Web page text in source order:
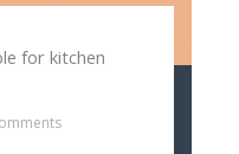
for kitchen